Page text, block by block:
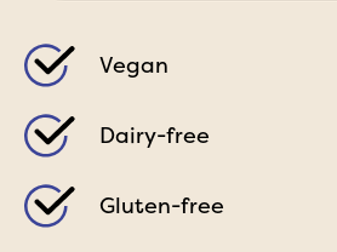
Vegan
Dairy-free
Gluten-free